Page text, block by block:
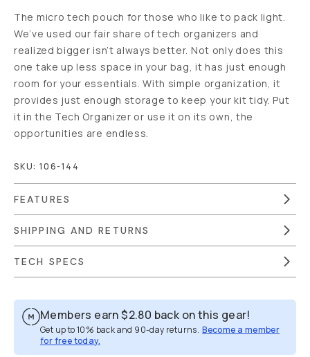
The micro tech pouch for those who like to pack light.
We’ve used our fair share of tech organizers and
realized bigger isn’t always better. Not only does this
one take up less space in your bag, it has just enough
room for your essentials. With simple organization, it
provides just enough storage to keep your kit tidy. Put
it in the Tech Organizer or use it on its own, the
opportunities are endless.
SKU: 106-144
FEATURES
SHIPPING AND RETURNS
TECH SPECS
Members earn$2.80 back on this gear!
Get up to 10% back and 90-day returns. Become a member
for free today.
Overview Reviews (32)